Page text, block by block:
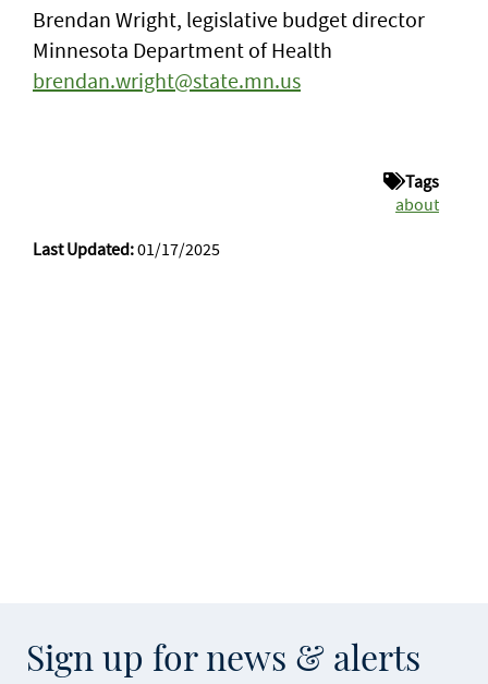
Brendan Wright, legislative budget director
Minnesota Department of Health
brendan.wright@state.mn.us
Tags
about
Last Updated:01/17/2025
Sign up for news & alerts